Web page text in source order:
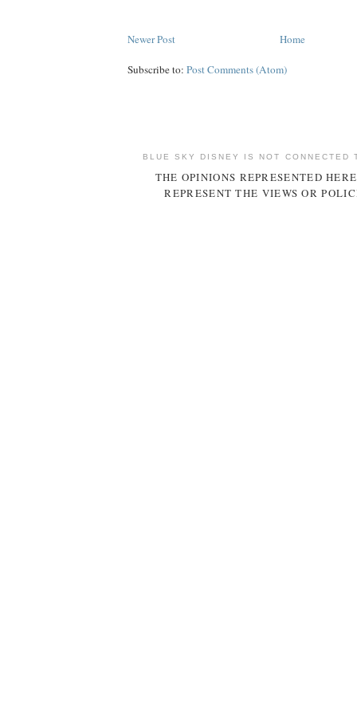
Newer Post Home
Subscribe to: Post Comments (Atom)
BLUE SKY DISNEY IS NOT CONNECTED
THE OPINIONS REPRESENTED
REPRESENT THE VIEWS OR